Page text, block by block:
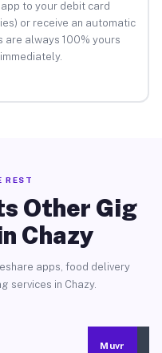
to your debit card
or receive an automatic
are always 100% yours
REST
Other Gig
Chazy
apps, food delivery
services in Chazy.
Muvr